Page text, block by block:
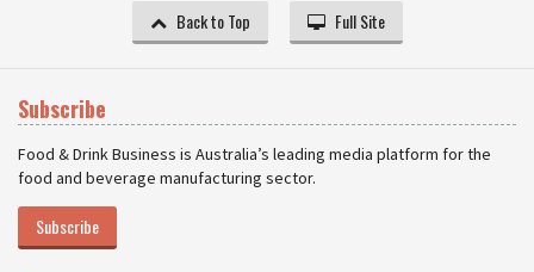
Back to Top Full Site
Subscribe
Food & Drink Business is Australia’s leading media platform for the
food and beverage manufacturing sector.
Subscribe